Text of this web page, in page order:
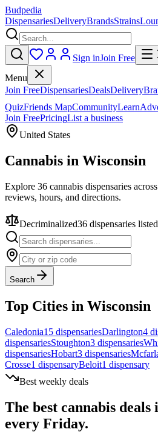
Budpedia
DispensariesDeliveryBrandsStrains
Sign inJoin Free
Menu
Join FreeDispensariesDealsDelivery
QuizFriends MapCommunityLearn
Join FreePricingList a business
United States
Cannabis in Wisconsin
Explore 36 cannabis dispensaries
reviews, hours, and directions.
Decriminalized36 dispensaries listed
Search
Top Cities in Wisconsin
Caledonia15 dispensariesDarlington4
dispensariesStoughton3 dispensaries
dispensariesHobart3 dispensaries
Crosse1 dispensaryBeloit1 dispensary
Best weekly deals
The best cannabis deals
every Friday.